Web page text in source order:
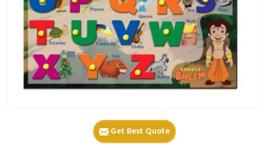
Get Best Quote